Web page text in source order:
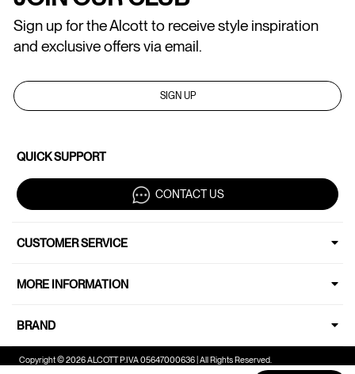
Sign up for the Alcott to receive style inspiration
and exclusive offers via email.
SIGN UP
QUICK SUPPORT
CONTACT US
CUSTOMER SERVICE
MORE INFORMATION
BRAND
Copyright © 2026 ALCOTT P.IVA 05647000636 | All Rights Reserved.